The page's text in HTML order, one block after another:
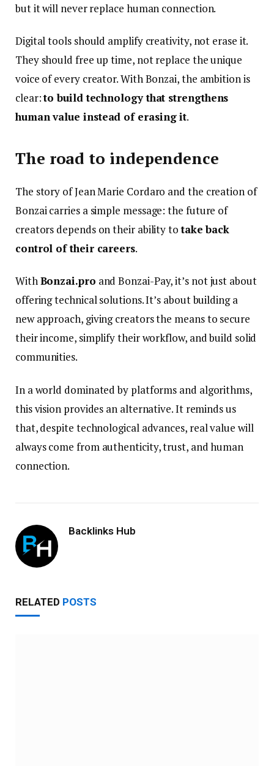
but it will never replace human connection.
Digital tools should amplify creativity, not erase it.
They should free up time, not replace the unique
voice of every creator. With Bonzai, the ambition is
clear:to build technology that strengthens
human value instead of erasing it.
The road to independence
The story of Jean Marie Cordaro and the creation of
Bonzai carries a simple message: the future of
creators depends on their ability totake back
control of their careers.
WithBonzai.pro and Bonzai-Pay, it’s not just about
offering technical solutions. It’s about building a
new approach, giving creators the means to secure
their income, simplify their workflow, and build solid
communities.
In a world dominated by platforms and algorithms,
this vision provides an alternative. It reminds us
that, despite technological advances, real value will
always come from authenticity, trust, and human
connection.
Backlinks Hub
RELATED POSTS